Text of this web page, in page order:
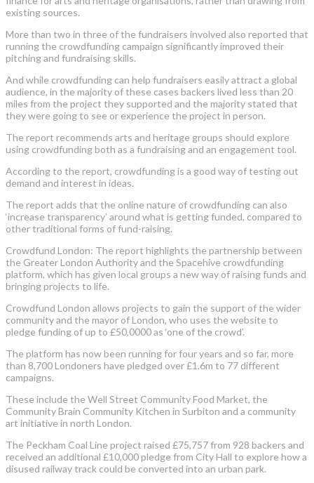
existing sources.
More than two in three of the fundraisers involved also reported that
running the crowdfunding campaign significantly improved their
pitching and fundraising skills.
And while crowdfunding can help fundraisers easily attract a global
audience, in the majority of these cases backers lived less than 20
miles from the project they supported and the majority stated that
they were going to see or experience the project in person.
The report recommends arts and heritage groups should explore
using crowdfunding both as a fundraising and an engagement tool.
According to the report, crowdfunding is a good way of testing out
demand and interest in ideas.
The report adds that the online nature of crowdfunding can also
‘increase transparency’ around what is getting funded, compared to
other traditional forms of fund-raising.
Crowdfund London: The report highlights the partnership between
the Greater London Authority and the Spacehive crowdfunding
platform, which has given local groups a new way of raising funds and
bringing projects to life.
Crowdfund London allows projects to gain the support of the wider
community and the mayor of London, who uses the website to
pledge funding of up to £50,0000 as ‘one of the crowd’.
The platform has now been running for four years and so far, more
than 8,700 Londoners have pledged over £1.6m to 77 different
campaigns.
These include the Well Street Community Food Market, the
Community Brain Community Kitchen in Surbiton and a community
art initiative in north London.
The Peckham Coal Line project raised £75,757 from 928 backers and
received an additional £10,000 pledge from City Hall to explore how a
disused railway track could be converted into an urban park.